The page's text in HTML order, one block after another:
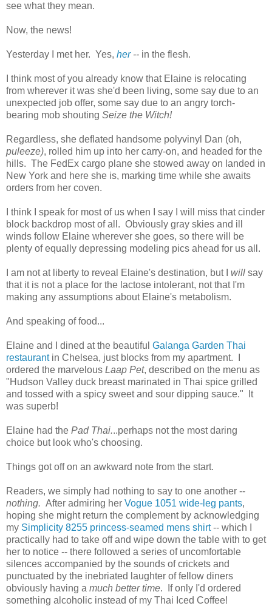
see what they mean.
Now, the news!
Yesterday I met her. Yes, her-- in the flesh.
I think most of you already know that Elaine is relocating
from wherever it was she'd been living, some say due to an
unexpected job offer, some say due to an angry torch-
bearing mob shouting Seize the Witch!
Regardless, she deflated handsome polyvinyl Dan (oh,
puleeze), rolled him up into her carry-on, and headed for the
hills. The FedEx cargo plane she stowed away on landed in
New York and here she is, marking time while she awaits
orders from her coven.
I think I speak for most of us when I say I will miss that cinder
block backdrop most of all. Obviously gray skies and ill
winds follow Elaine wherever she goes, so there will be
plenty of equally depressing modeling pics ahead for us all.
I am not at liberty to reveal Elaine's destination, but I will say
that it is not a place for the lactose intolerant, not that I'm
making any assumptions about Elaine's metabolism.
And speaking of food...
Elaine and I dined at the beautiful Galanga Garden Thai
restaurantin Chelsea, just blocks from my apartment. I
ordered the marvelous Laap Pet, described on the menu as
"Hudson Valley duck breast marinated in Thai spice grilled
and tossed with a spicy sweet and sour dipping sauce." It
was superb!
Elaine had the Pad Thai...perhaps not the most daring
choice but look who's choosing.
Things got off on an awkward note from the start.
Readers, we simply had nothing to say to one another --
nothing. After admiring her Vogue 1051 wide-leg pants,
hoping she might return the complement by acknowledging
my Simplicity 8255 princess-seamed mens shirt-- which I
practically had to take off and wipe down the table with to get
her to notice -- there followed a series of uncomfortable
silences accompanied by the sounds of crickets and
punctuated by the inebriated laughter of fellow diners
obviously having a much better time. If only I'd ordered
something alcoholic instead of my Thai Iced Coffee!